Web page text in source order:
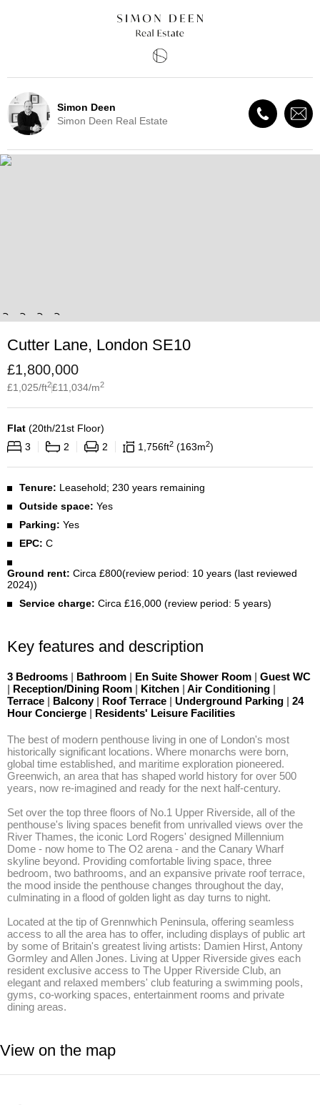
Simon Deen
Simon Deen Real Estate
Cutter Lane, London SE10
£1,800,000
£1,025/ft2£11,034/m2
Flat (20th/21st Floor)
3
2 2 1,756ft2 163m2
Tenure: Leasehold; 230 years remaining
Outside space: Yes
Parking: Yes
EPC: C
Ground rent: Circa £800(review period: 10 years (last reviewed
2024))
Service charge: Circa £16,000 (review period: 5 years)
Key features and description
3 Bedrooms | Bathroom | En Suite Shower Room | Guest WC
| Reception/Dining Room | Kitchen | Air Conditioning |
Terrace | Balcony | Roof Terrace | Underground Parking | 24
Hour Concierge | Residents' Leisure Facilities
The best of modern penthouse living in one of London's most
historically significant locations. Where monarchs were born,
global time established, and maritime exploration pioneered.
Greenwich, an area that has shaped world history for over 500
years, now re-imagined and ready for the next half-century.
Set over the top three floors of No.1 Upper Riverside, all of the
penthouse's living spaces benefit from unrivalled views over the
River Thames, the iconic Lord Rogers' designed Millennium
Dome - now home to The O2 arena - and the Canary Wharf
skyline beyond. Providing comfortable living space, three
bedroom, two bathrooms, and an expansive private roof terrace,
the mood inside the penthouse changes throughout the day,
culminating in a flood of golden light as day turns to night.
Located at the tip of Grennwhich Peninsula, offering seamless
access to all the area has to offer, including displays of public art
by some of Britain's greatest living artists: Damien Hirst, Antony
Gormley and Allen Jones. Living at Upper Riverside gives each
resident exclusive access to The Upper Riverside Club, an
elegant and relaxed members' club featuring a swimming pools,
gyms, co-working spaces, entertainment rooms and private
dining areas.
View on the map